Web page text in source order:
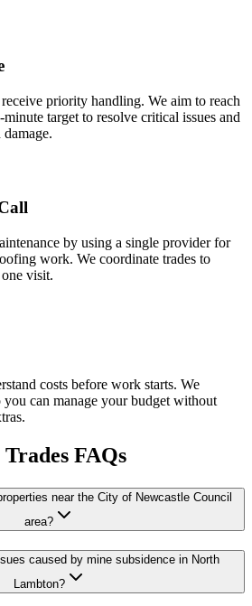
priority handling. We aim to reach
target to resolve critical issues and
by using a single provider for
work. We coordinate trades to
visit.
costs before work starts. We
you can manage your budget without
Trades FAQs
near the City of Newcastle Council
area?
caused by mine subsidence in North
Lambton?